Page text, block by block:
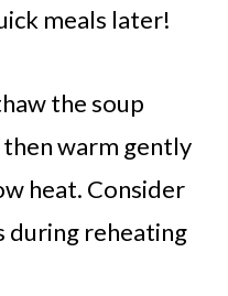
meals later!
the soup
warm gently
heat. Consider
during reheating